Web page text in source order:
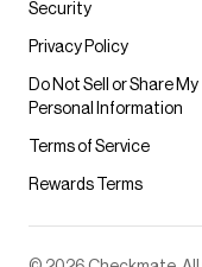
Security
Privacy Policy
Do Not Sell or Share My
Personal Information
Terms of Service
Rewards Terms